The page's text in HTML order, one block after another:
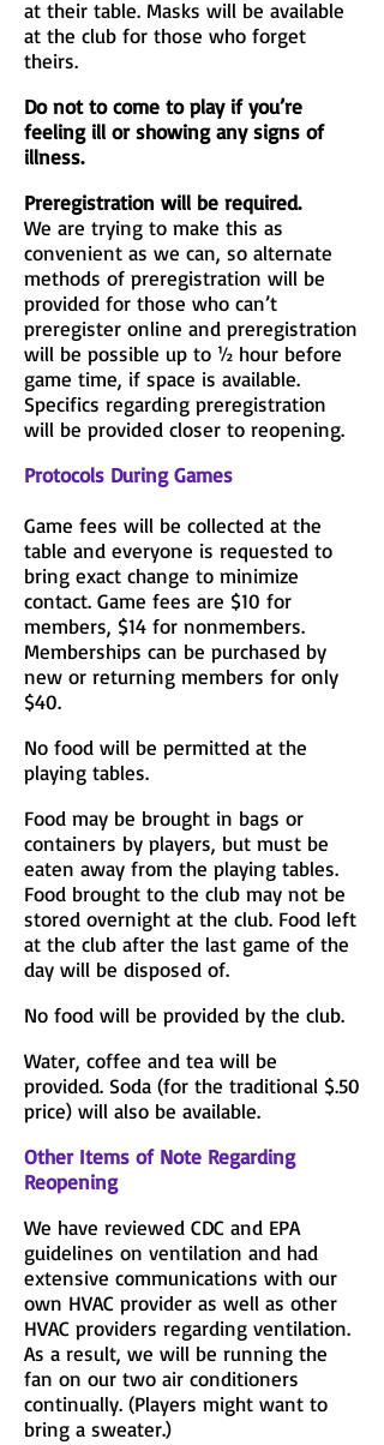
at their table. Masks will be available
at the club for those who forget
theirs.
Do not to come to play if you’re
feeling ill or showing any signs of
illness.
Preregistration will be required.
We are trying to make this as
convenient as we can, so alternate
methods of preregistration will be
provided for those who can’t
preregister online and preregistration
will be possible up to ½ hour before
game time, if space is available.
Specifics regarding preregistration
will be provided closer to reopening.
Protocols During Games
Game fees will be collected at the
table and everyone is requested to
bring exact change to minimize
contact. Game fees are $10 for
members, $14 for nonmembers.
Memberships can be purchased by
new or returning members for only
$40.
No food will be permitted at the
playing tables.
Food may be brought in bags or
containers by players, but must be
eaten away from the playing tables.
Food brought to the club may not be
stored overnight at the club. Food left
at the club after the last game of the
day will be disposed of.
No food will be provided by the club.
Water, coffee and tea will be
provided. Soda (for the traditional $.50
price) will also be available.
Other Items of Note Regarding
Reopening
We have reviewed CDC and EPA
guidelines on ventilation and had
extensive communications with our
own HVAC provider as well as other
HVAC providers regarding ventilation.
As a result, we will be running the
fan on our two air conditioners
continually. (Players might want to
bring a sweater.)